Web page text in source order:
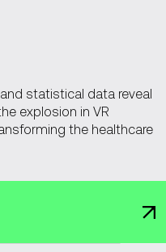
statistical data reveal
explosion in VR
the healthcare